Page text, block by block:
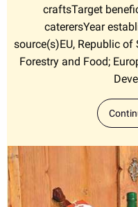
craftsTarget
caterersYear
source(s)EU, Republic
Forestry and Food;